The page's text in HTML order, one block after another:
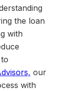
the loan
with
our
with